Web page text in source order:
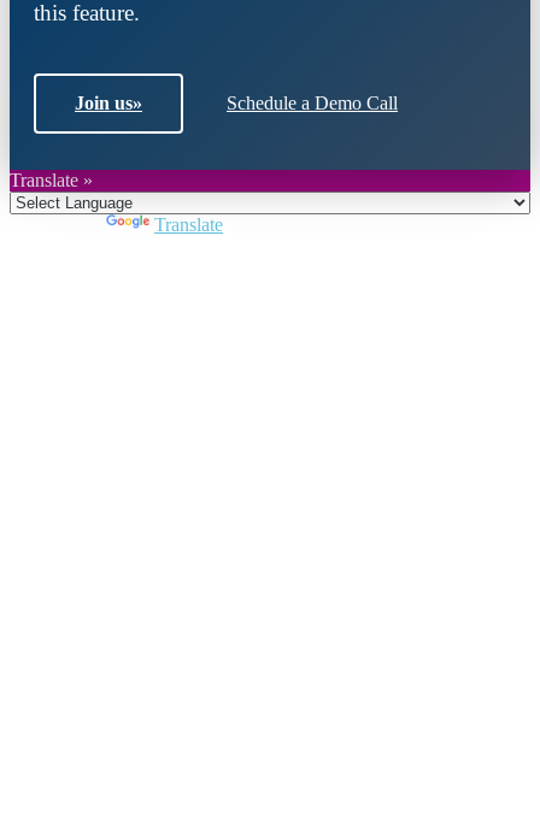
this feature.
Join us» Schedule a Demo Call
Translate »
Translate